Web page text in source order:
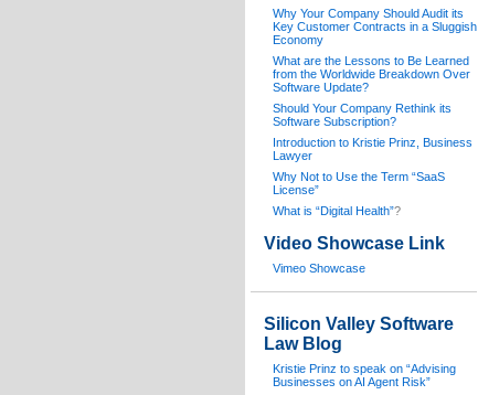
Why Your Company Should Audit its
Key Customer Contracts in a Sluggish
Economy
What are the Lessons to Be Learned
from the Worldwide Breakdown Over
Software Update?
Should Your Company Rethink its
Software Subscription?
Introduction to Kristie Prinz, Business
Lawyer
Why Not to Use the Term “SaaS
License”
What is “Digital Health”?
Video Showcase Link
Vimeo Showcase
Silicon Valley Software
Law Blog
Kristie Prinz to speak on “Advising
Businesses on AI Agent Risk”